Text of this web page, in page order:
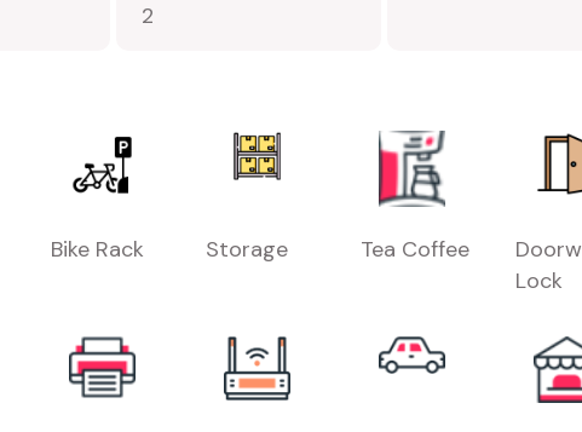
2
Bike Rack Storage Tea Coffee
Doorw
Lock